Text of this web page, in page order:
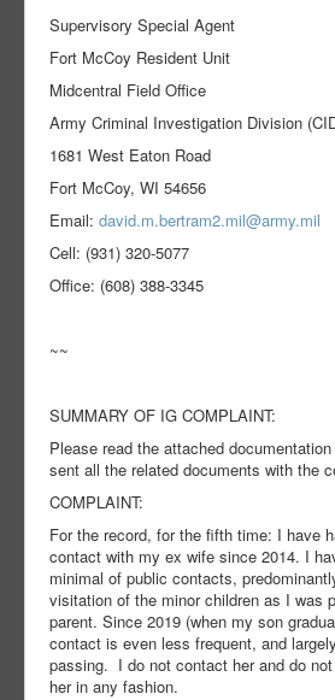
Supervisory Special Agent
Fort McCoy Resident Unit
Midcentral Field Office
Army Criminal Investigation Division
1681 West Eaton Road
Fort McCoy, WI 54656
Email: david.m.bertram2.mil@army.mil
Cell: (931) 320-5077
Office: (608) 388-3345
~~
SUMMARY OF IG COMPLAINT:
Please read the attached
sent all the related documents with the
COMPLAINT:
For the record, for the fifth time: I have
contact with my ex wife since 2014. I
minimal of public contacts,
visitation of the minor children as I was
parent. Since 2019 (when my son
contact is even less frequent, and
passing. I do not contact her and do
her in any fashion.